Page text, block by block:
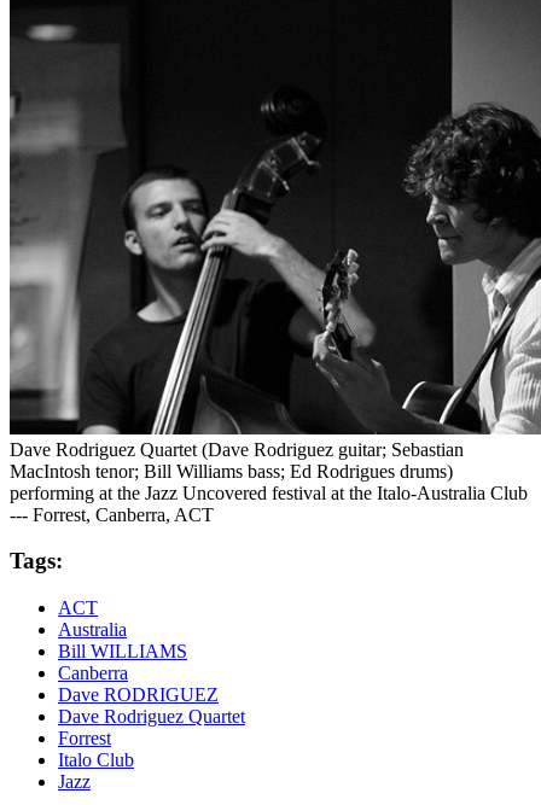
Dave Rodriguez Quartet (Dave Rodriguez guitar; Sebastian
MacIntosh tenor; Bill Williams bass; Ed Rodrigues drums)
performing at the Jazz Uncovered festival at the Italo-Australia Club
--- Forrest, Canberra, ACT
Tags:
ACT
Australia
Bill WILLIAMS
Canberra
Dave RODRIGUEZ
Dave Rodriguez Quartet
Forrest
Italo Club
Jazz